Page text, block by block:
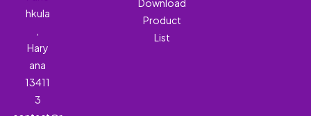
hkula
Hary
ana
13411
3
Download
Product
List